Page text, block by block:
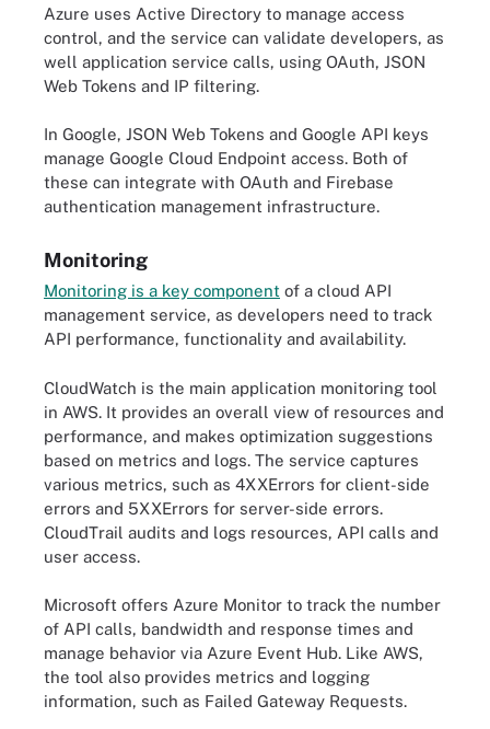
Azure uses Active Directory to manage access
control, and the service can validate developers, as
well application service calls, using OAuth, JSON
Web Tokens and IP filtering.
In Google, JSON Web Tokens and Google API keys
manage Google Cloud Endpoint access. Both of
these can integrate with OAuth and Firebase
authentication management infrastructure.
Monitoring
Monitoring is a key component of a cloud API
management service, as developers need to track
API performance, functionality and availability.
CloudWatch is the main application monitoring tool
in AWS. It provides an overall view of resources and
performance, and makes optimization suggestions
based on metrics and logs. The service captures
various metrics, such as 4XXErrors for client-side
errors and 5XXErrors for server-side errors.
CloudTrail audits and logs resources, API calls and
user access.
Microsoft offers Azure Monitor to track the number
of API calls, bandwidth and response times and
manage behavior via Azure Event Hub. Like AWS,
the tool also provides metrics and logging
information, such as Failed Gateway Requests.